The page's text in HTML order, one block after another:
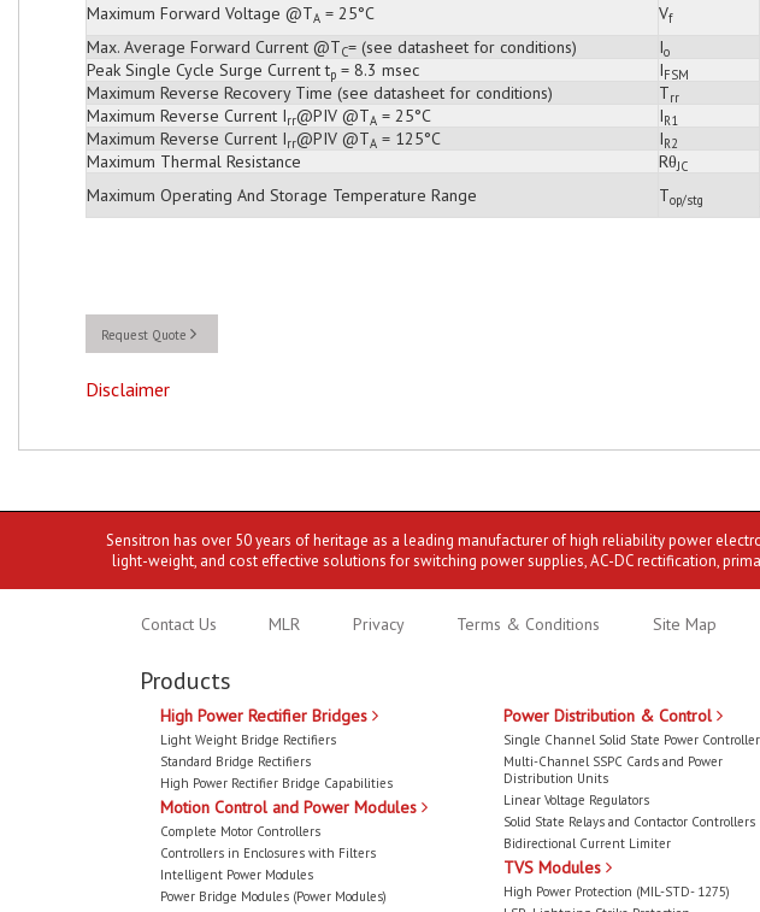
Maximum Forward Voltage @TA = 25°C Vf
Max. Average Forward Current @TC= (see datasheet for conditions) Io
Peak Single Cycle Surge Current tp = 8.3 msec IFSM
Maximum Reverse Recovery Time (see datasheet for conditions)
Trr
Maximum Reverse Current Irr@PIV @TA = 25°C IR1
Maximum Reverse Current Irr@PIV @TA = 125°C IR2
Maximum Thermal Resistance
RθJC
Maximum Operating And Storage Temperature Range
Top/stg
Request Quote
Disclaimer
Sensitron has over 50 years of heritage as a leading manufacturer of high reliability power
light-weight, and cost effective solutions for switching power supplies, AC-DC rectification,
Contact Us MLR Privacy Terms & Conditions Site Map
Products
High Power Rectifier Bridges
Light Weight Bridge Rectifiers
Standard Bridge Rectifiers
High Power Rectifier Bridge Capabilities
Motion Control and Power Modules
Complete Motor Controllers
Controllers in Enclosures with Filters
Intelligent Power Modules
Power Bridge Modules (Power Modules)
Power Distribution & Control
Single Channel Solid State Power
Multi-Channel SSPC Cards and Power
Distribution Units
Linear Voltage Regulators
Solid State Relays and Contactor Controllers
Bidirectional Current Limiter
TVS Modules
High Power Protection (MIL-STD- 1275)